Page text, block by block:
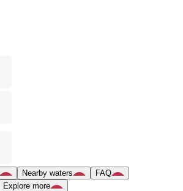
Nearby waters
FAQ
Explore more